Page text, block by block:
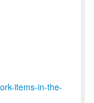
items-in-the-